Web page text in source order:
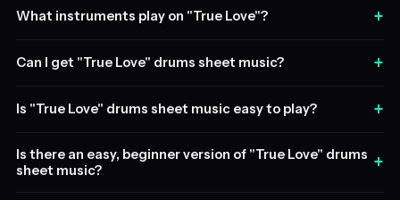
What instruments play on "True Love"? +
Can I get "True Love" drums sheet music? +
Is "True Love" drums sheet music easy to play? +
Is there an easy, beginner version of "True Love" drums
sheet music?
+